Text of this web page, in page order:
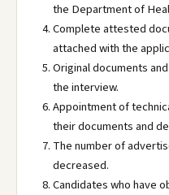
the Department of
Complete attested
attached with the
Original documents
the interview.
Appointment of
their documents and
The number of
decreased.
Candidates who have